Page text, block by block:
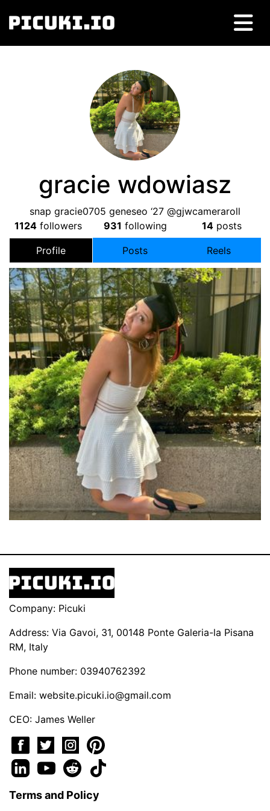
gracie wdowiasz
snap gracie0705 geneseo ‘27 @gjwcameraroll
1124 followers 931 following 14 posts
Profile Posts Reels
Company: Picuki
Address: Via Gavoi, 31, 00148 Ponte Galeria-la Pisana
RM, Italy
Phone number: 03940762392
Email: website.picuki.io@gmail.com
CEO: James Weller
Terms and Policy